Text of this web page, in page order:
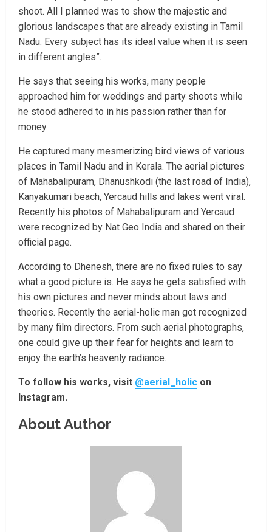
shoot. All I planned was to show the majestic and
glorious landscapes that are already existing in Tamil
Nadu. Every subject has its ideal value when it is seen
in different angles”.
He says that seeing his works, many people
approached him for weddings and party shoots while
he stood adhered to in his passion rather than for
money.
He captured many mesmerizing bird views of various
places in Tamil Nadu and in Kerala. The aerial pictures
of Mahabalipuram, Dhanushkodi (the last road of India),
Kanyakumari beach, Yercaud hills and lakes went viral.
Recently his photos of Mahabalipuram and Yercaud
were recognized by Nat Geo India and shared on their
official page.
According to Dhenesh, there are no fixed rules to say
what a good picture is. He says he gets satisfied with
his own pictures and never minds about laws and
theories. Recently the aerial-holic man got recognized
by many film directors. From such aerial photographs,
one could give up their fear for heights and learn to
enjoy the earth’s heavenly radiance.
To follow his works, visit @aerial_holic on
Instagram.
About Author